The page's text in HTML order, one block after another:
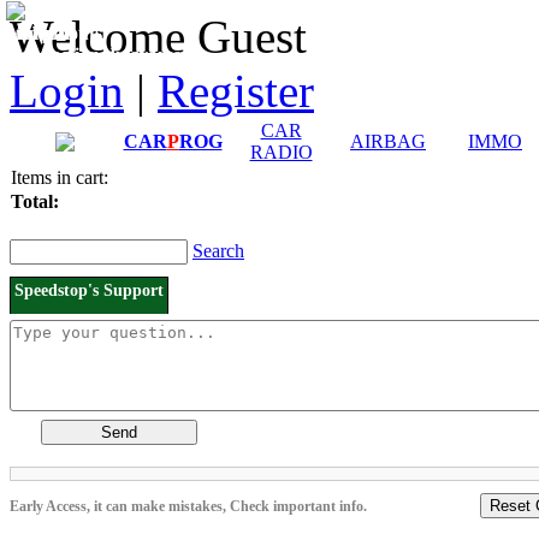
Welcome Guest
Login | Register
CARPROG
CAR
RADIO
AIRBAG
IMMO
Items in cart:
Total:
Search
Speedstop's Support
Send
Early Access, it can make mistakes, Check important info. Reset
Manuals
Connection diagrams